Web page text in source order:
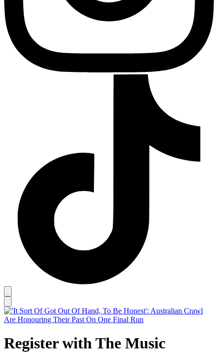
Register with The Music